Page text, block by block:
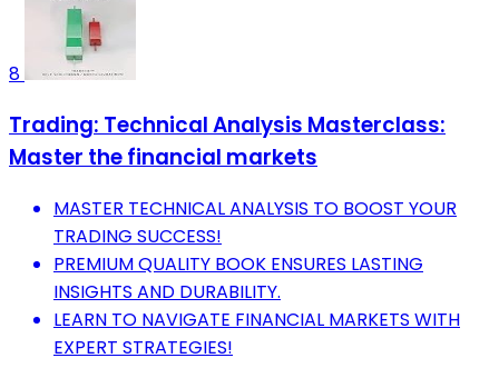
8
Trading: Technical Analysis Masterclass:
Master the financial markets
MASTER TECHNICAL ANALYSIS TO BOOST YOUR
TRADING SUCCESS!
PREMIUM QUALITY BOOK ENSURES LASTING
INSIGHTS AND DURABILITY.
LEARN TO NAVIGATE FINANCIAL MARKETS WITH
EXPERT STRATEGIES!